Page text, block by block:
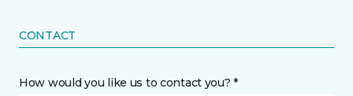
CONTACT
How would you like us to contact you? *